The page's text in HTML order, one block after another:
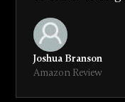
Joshua Branson
Amazon Review